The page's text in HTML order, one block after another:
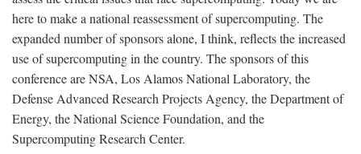
here to make a national reassessment of supercomputing. The
expanded number of sponsors alone, I think, reflects the increased
use of supercomputing in the country. The sponsors of this
conference are NSA, Los Alamos National Laboratory, the
Defense Advanced Research Projects Agency, the Department of
Energy, the National Science Foundation, and the
Supercomputing Research Center.